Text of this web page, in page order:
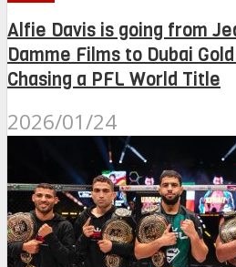
Alfie Davis is going from
Damme Films to Dubai
Chasing a PFL World Title
2026/01/24